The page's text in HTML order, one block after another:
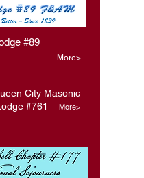
Lodge #89
More>
City Masonic
#761 More>